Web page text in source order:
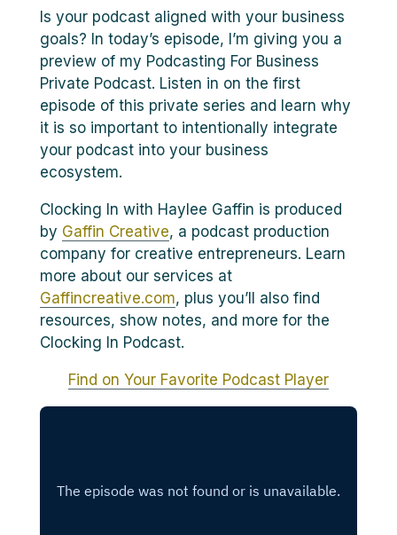
Is your podcast aligned with your business
goals? In today’s episode, I’m giving you a
preview of my Podcasting For Business
Private Podcast. Listen in on the first
episode of this private series and learn why
it is so important to intentionally integrate
your podcast into your business
ecosystem.
Clocking In with Haylee Gaffin is produced
by Gaffin Creative, a podcast production
company for creative entrepreneurs. Learn
more about our services at
Gaffincreative.com, plus you’ll also find
resources, show notes, and more for the
Clocking In Podcast.
Find on Your Favorite Podcast Player